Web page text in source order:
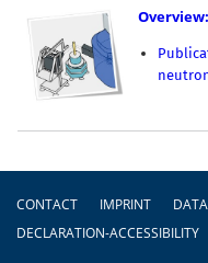
CONTACT IMPRINT
DECLARATION-ACCESSIBILITY